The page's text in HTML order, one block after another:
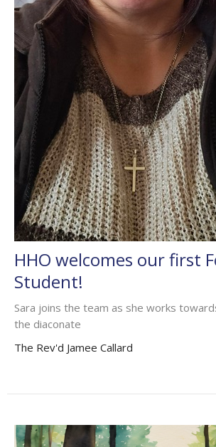
HHO welcomes our first
Student!
Sara joins the team as she works
the diaconate
The Rev'd Jamee Callard